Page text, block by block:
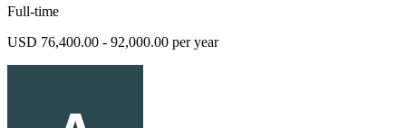
Full-time
USD 76,400.00 - 92,000.00 per year